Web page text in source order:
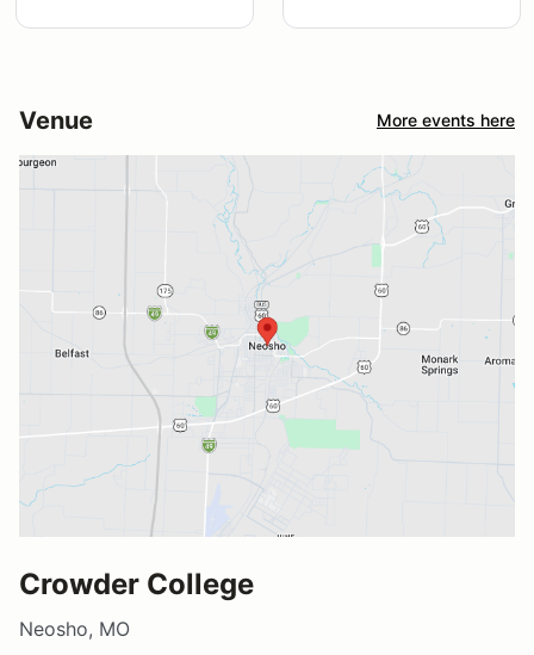
Venue More events here
Crowder College
Neosho, MO